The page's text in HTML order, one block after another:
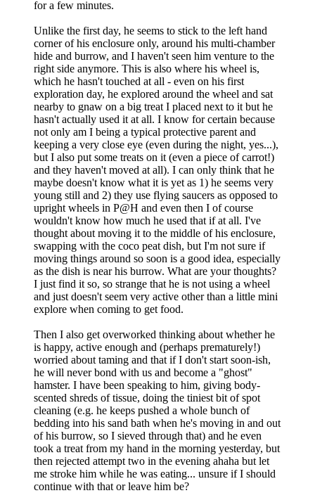
for a few minutes.
Unlike the first day, he seems to stick to the left hand
corner of his enclosure only, around his multi-chamber
hide and burrow, and I haven't seen him venture to the
right side anymore. This is also where his wheel is,
which he hasn't touched at all - even on his first
exploration day, he explored around the wheel and sat
nearby to gnaw on a big treat I placed next to it but he
hasn't actually used it at all. I know for certain because
not only am I being a typical protective parent and
keeping a very close eye (even during the night, yes...),
but I also put some treats on it (even a piece of carrot!)
and they haven't moved at all). I can only think that he
maybe doesn't know what it is yet as 1) he seems very
young still and 2) they use flying saucers as opposed to
upright wheels in P@H and even then I of course
wouldn't know how much he used that if at all. I've
thought about moving it to the middle of his enclosure,
swapping with the coco peat dish, but I'm not sure if
moving things around so soon is a good idea, especially
as the dish is near his burrow. What are your thoughts?
I just find it so, so strange that he is not using a wheel
and just doesn't seem very active other than a little mini
explore when coming to get food.
Then I also get overworked thinking about whether he
is happy, active enough and (perhaps prematurely!)
worried about taming and that if I don't start soon-ish,
he will never bond with us and become a "ghost"
hamster. I have been speaking to him, giving body-
scented shreds of tissue, doing the tiniest bit of spot
cleaning (e.g. he keeps pushed a whole bunch of
bedding into his sand bath when he's moving in and out
of his burrow, so I sieved through that) and he even
took a treat from my hand in the morning yesterday, but
then rejected attempt two in the evening ahaha but let
me stroke him while he was eating... unsure if I should
continue with that or leave him be?